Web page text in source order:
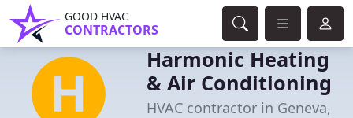
GOOD HVAC
CONTRACTORS
Harmonic Heating
& Air Conditioning
HVAC contractor in Geneva,